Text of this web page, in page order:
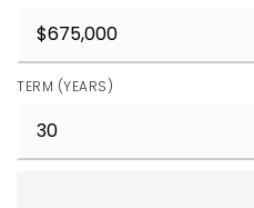
TERM (YEARS)